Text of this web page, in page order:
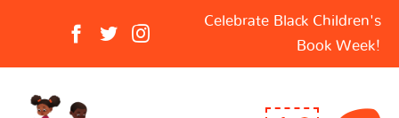
Celebrate Black Children's
Book Week!